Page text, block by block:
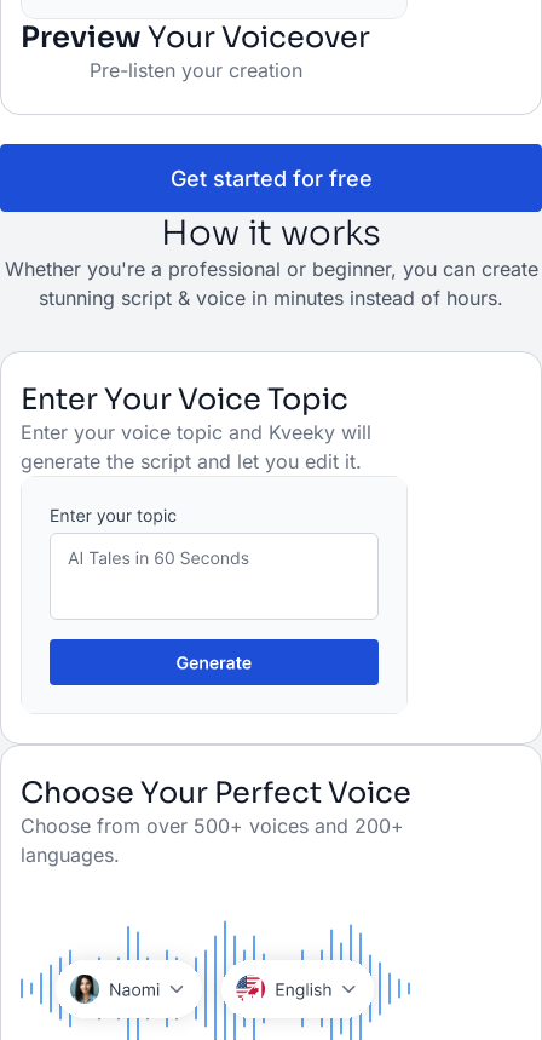
Preview Your Voiceover
Pre-listen your creation
Get started for free
How it works
Whether you're a professional or beginner, you can create
stunning script & voice in minutes instead of hours.
Enter Your Voice Topic
Enter your voice topic and Kveeky will
generate the script and let you edit it.
Choose Your Perfect Voice
Choose from over 500+ voices and 200+
languages.